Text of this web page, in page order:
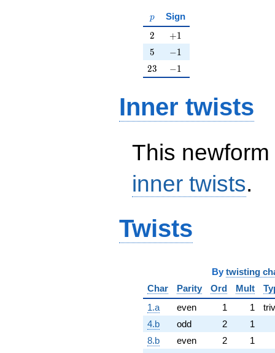
p
p Sign
2
2 +1
+1
5
5 -1
−1
23
23 -1
−1
Inner twists
This
inner twists.
Twists
By twisting
Char
Parity Ord Mult
1.a
even 1 1
4.b
odd 2
1
8.b
even 2
1